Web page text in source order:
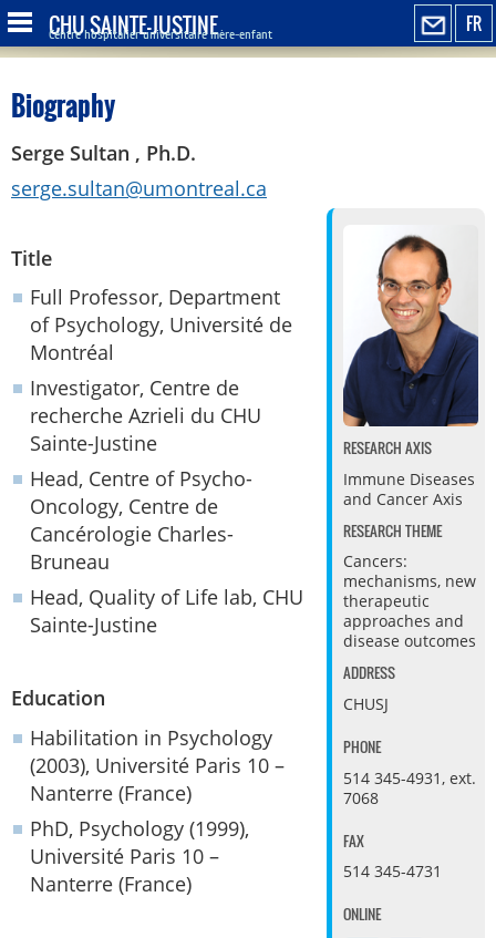
FR
CHU SAINTE-JUSTINE
Centre hospitalier universitaire mère-enfant
Biography
Serge Sultan , Ph.D.
serge.sultan@umontreal.ca
RESEARCH AXIS
Immune Diseases
and Cancer Axis
RESEARCH THEME
Cancers:
mechanisms, new
therapeutic
approaches and
disease outcomes
ADDRESS
CHUSJ
PHONE
514 345-4931, ext.
7068
FAX
514 345-4731
ONLINE
Title
Full Professor, Department
of Psychology, Université de
Montréal
Investigator, Centre de
recherche Azrieli du CHU
Sainte-Justine
Head, Centre of Psycho-
Oncology, Centre de
Cancérologie Charles-
Bruneau
Head, Quality of Life lab, CHU
Sainte-Justine
Education
Habilitation in Psychology
(2003), Université Paris 10 –
Nanterre (France)
PhD, Psychology (1999),
Université Paris 10 –
Nanterre (France)